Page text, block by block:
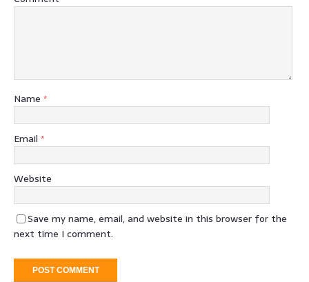
Name *
Email *
Website
Save my name, email, and website in this browser for the
next time I comment.